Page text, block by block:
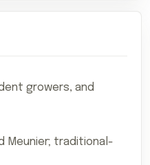
growers, and
Meunier; traditional-